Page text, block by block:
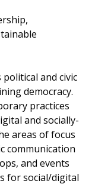
political and civic
democracy.
practices
and socially-
areas of focus
communication
and events
for social/digital